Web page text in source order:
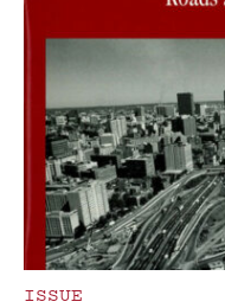
ISSUE